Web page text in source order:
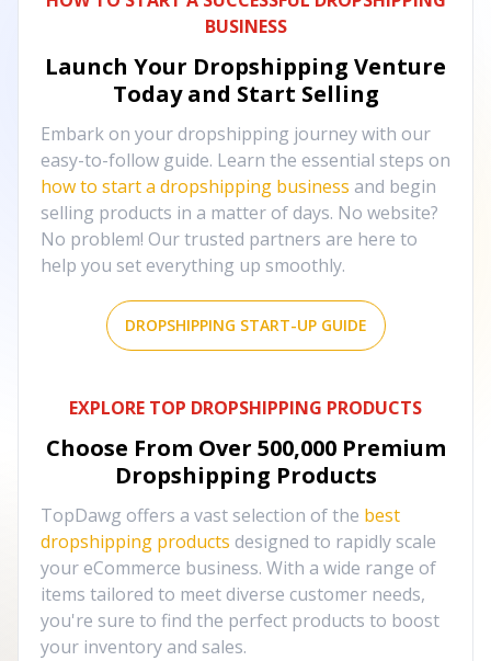
BUSINESS
Launch Your Dropshipping Venture
Today and Start Selling
Embark on your dropshipping journey with our
easy-to-follow guide. Learn the essential steps on
how to start a dropshipping business and begin
selling products in a matter of days. No website?
No problem! Our trusted partners are here to
help you set everything up smoothly.
DROPSHIPPING START-UP GUIDE
EXPLORE TOP DROPSHIPPING PRODUCTS
Choose From Over 500,000 Premium
Dropshipping Products
TopDawg offers a vast selection of the best
dropshipping products designed to rapidly scale
your eCommerce business. With a wide range of
items tailored to meet diverse customer needs,
you're sure to find the perfect products to boost
your inventory and sales.